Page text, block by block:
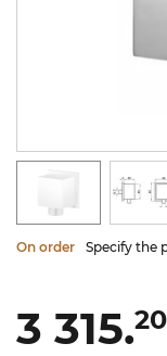
On order Specify the
3 315.20